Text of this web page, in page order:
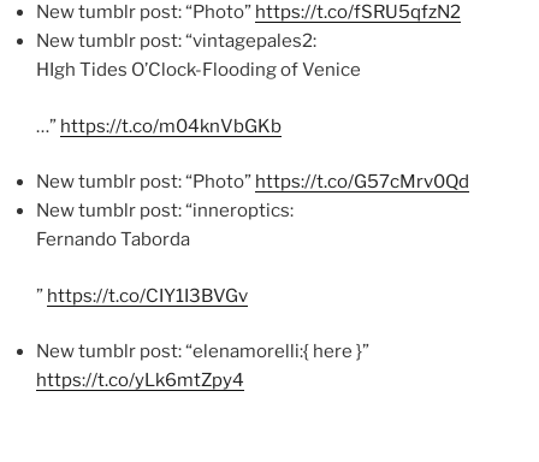
New tumblr post: “Photo” https://t.co/fSRU5qfzN2
New tumblr post: “vintagepales2:
HIgh Tides O’Clock-Flooding of Venice
…” https://t.co/m04knVbGKb
New tumblr post: “Photo” https://t.co/G57cMrv0Qd
New tumblr post: “inneroptics:
Fernando Taborda
” https://t.co/CIY1I3BVGv
New tumblr post: “elenamorelli:{ here }”
https://t.co/yLk6mtZpy4